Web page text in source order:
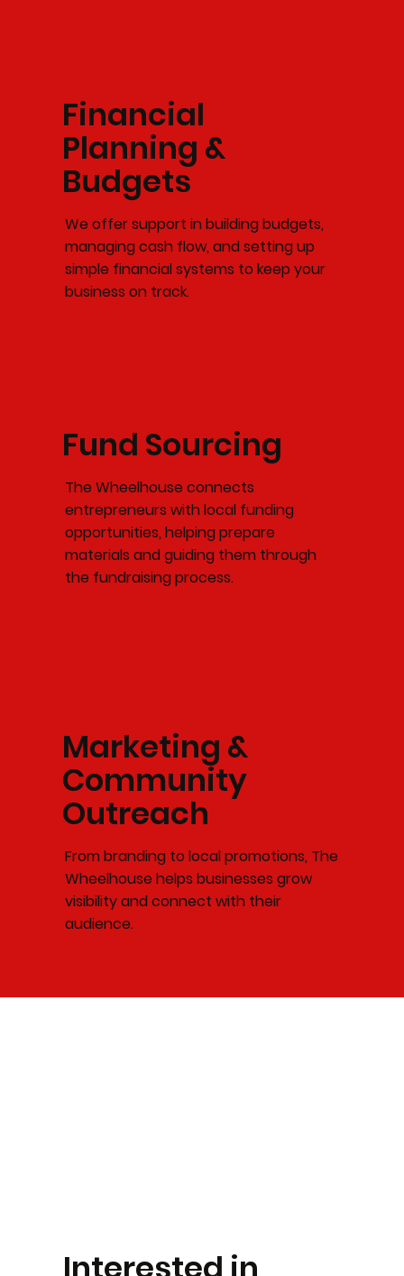
Financial
Planning &
Budgets
We offer support in building budgets,
managing cash flow, and setting up
simple financial systems to keep your
business on track.
Fund Sourcing
The Wheelhouse connects
entrepreneurs with local funding
opportunities, helping prepare
materials and guiding them through
the fundraising process.
Marketing &
Community
Outreach
From branding to local promotions, The
Wheelhouse helps businesses grow
visibility and connect with their
audience.